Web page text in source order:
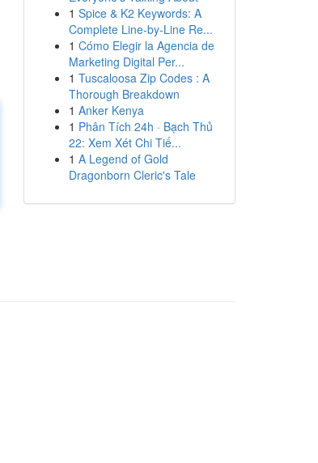
1 Spice & K2 Keywords: A
Complete Line-by-Line Re...
1 Cómo Elegir la Agencia de
Marketing Digital Per...
1 Tuscaloosa Zip Codes : A
Thorough Breakdown
1 Anker Kenya
1 Phân Tích 24h · Bạch Thủ
22: Xem Xét Chi Tiế...
1 A Legend of Gold
Dragonborn Cleric's Tale